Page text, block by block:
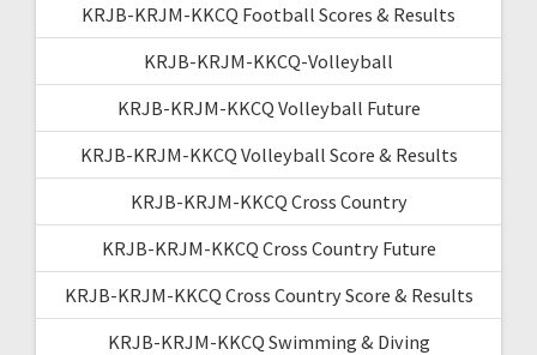
KRJB-KRJM-KKCQ Football Scores & Results
KRJB-KRJM-KKCQ-Volleyball
KRJB-KRJM-KKCQ Volleyball Future
KRJB-KRJM-KKCQ Volleyball Score & Results
KRJB-KRJM-KKCQ Cross Country
KRJB-KRJM-KKCQ Cross Country Future
KRJB-KRJM-KKCQ Cross Country Score & Results
KRJB-KRJM-KKCQ Swimming & Diving